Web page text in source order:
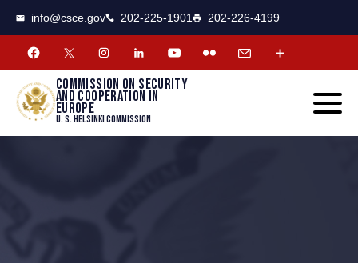
info@csce.gov 202-225-1901 202-226-4199
Commission on security
and cooperation in
Europe
U. S. Helsinki Commission